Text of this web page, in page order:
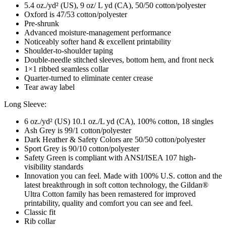
5.4 oz./yd² (US), 9 oz/ L yd (CA), 50/50 cotton/polyester
Oxford is 47/53 cotton/polyester
Pre-shrunk
Advanced moisture-management performance
Noticeably softer hand & excellent printability
Shoulder-to-shoulder taping
Double-needle stitched sleeves, bottom hem, and front neck
1×1 ribbed seamless collar
Quarter-turned to eliminate center crease
Tear away label
Long Sleeve:
6 oz./yd² (US) 10.1 oz./L yd (CA), 100% cotton, 18 singles
Ash Grey is 99/1 cotton/polyester
Dark Heather & Safety Colors are 50/50 cotton/polyester
Sport Grey is 90/10 cotton/polyester
Safety Green is compliant with ANSI/ISEA 107 high-
visibility standards
Innovation you can feel. Made with 100% U.S. cotton and the
latest breakthrough in soft cotton technology, the Gildan®
Ultra Cotton family has been remastered for improved
printability, quality and comfort you can see and feel.
Classic fit
Rib collar